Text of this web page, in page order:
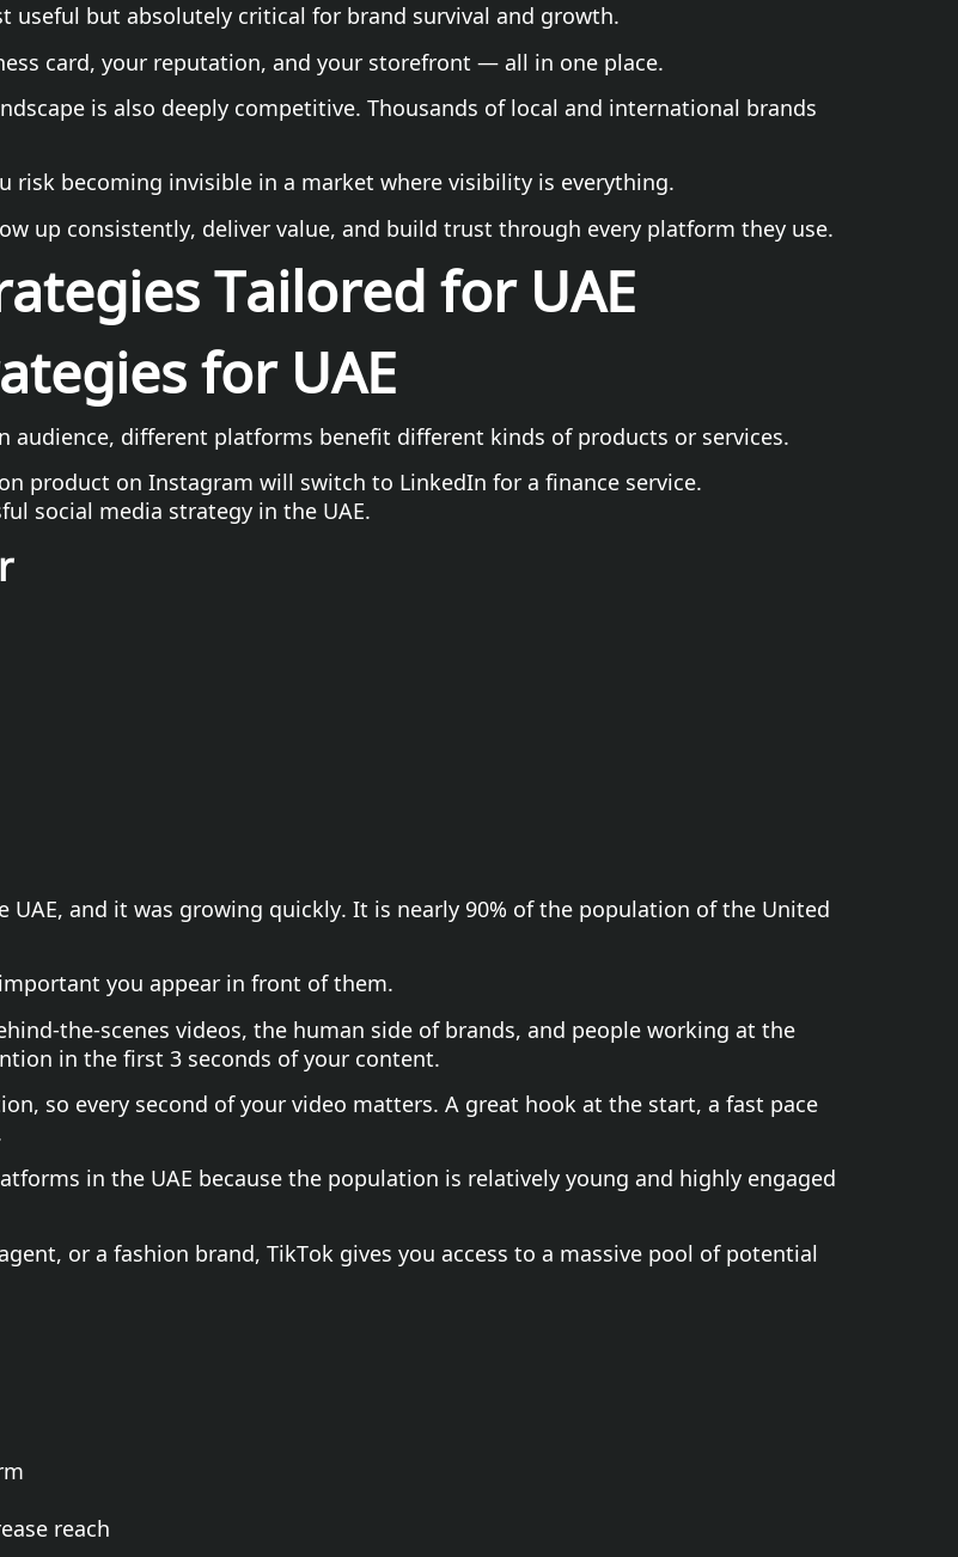
useful but absolutely critical for brand survival and growth.
card, your reputation, and your storefront — all in one place.
is also deeply competitive. Thousands of local and international brands
risk becoming invisible in a market where visibility is everything.
up consistently, deliver value, and build trust through every platform they use.
Tailored for UAE
for UAE
audience, different platforms benefit different kinds of products or services.
product on Instagram will switch to LinkedIn for a finance service.
social media strategy in the UAE.
and it was growing quickly. It is nearly 90% of the population of the United
you appear in front of them.
the-scenes videos, the human side of brands, and people working at the
in the first 3 seconds of your content.
so every second of your video matters. A great hook at the start, a fast pace
in the UAE because the population is relatively young and highly engaged
or a fashion brand, TikTok gives you access to a massive pool of potential
reach